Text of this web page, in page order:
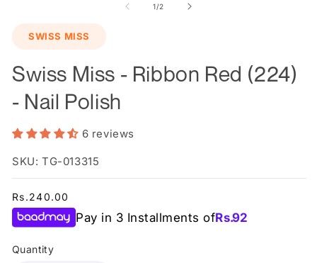
1/of
2
SWISS MISS
Swiss Miss - Ribbon Red (224)
- Nail Polish
6 reviews
SKU: TG-013315
Regular
price
Rs.240.00
Pay in 3 Installments ofRs.92
Quantity